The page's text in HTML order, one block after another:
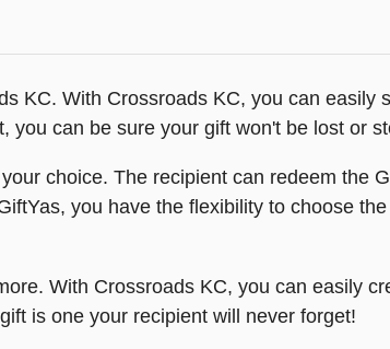
KC. With Crossroads KC, you can easily
you can be sure your gift won't be lost or
choice. The recipient can redeem the
you have the flexibility to choose
With Crossroads KC, you can easily
is one your recipient will never forget!